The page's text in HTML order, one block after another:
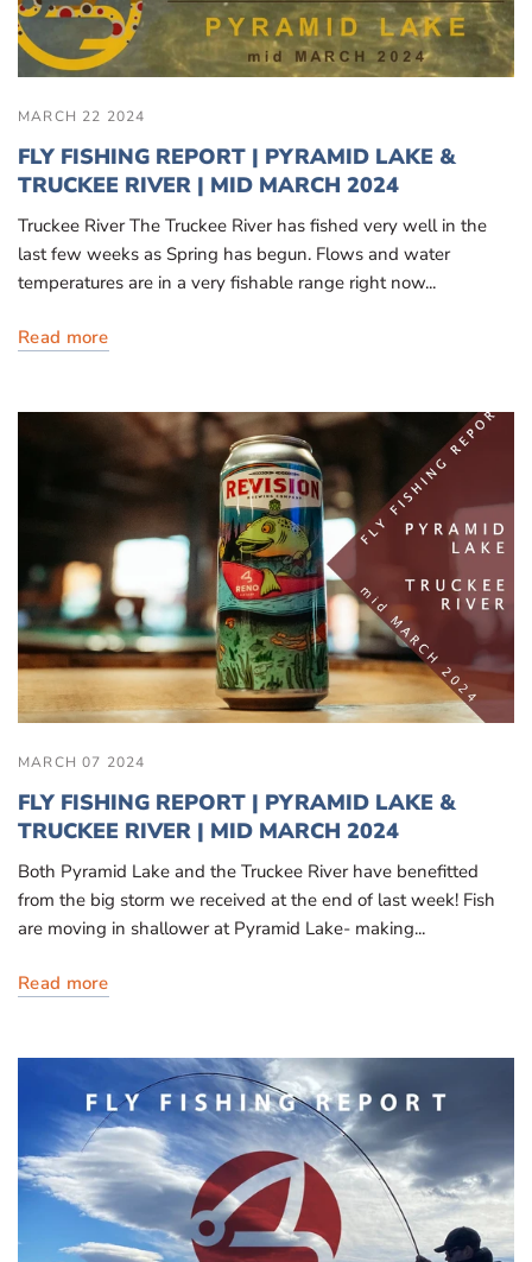
MARCH 22 2024
FLY FISHING REPORT | PYRAMID LAKE &
TRUCKEE RIVER | MID MARCH 2024
Truckee River The Truckee River has fished very well in the
last few weeks as Spring has begun. Flows and water
temperatures are in a very fishable range right now...
Read more
MARCH 07 2024
FLY FISHING REPORT | PYRAMID LAKE &
TRUCKEE RIVER | MID MARCH 2024
Both Pyramid Lake and the Truckee River have benefitted
from the big storm we received at the end of last week! Fish
are moving in shallower at Pyramid Lake- making...
Read more